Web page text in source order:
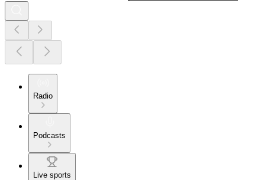
Radio
Podcasts
Live sports